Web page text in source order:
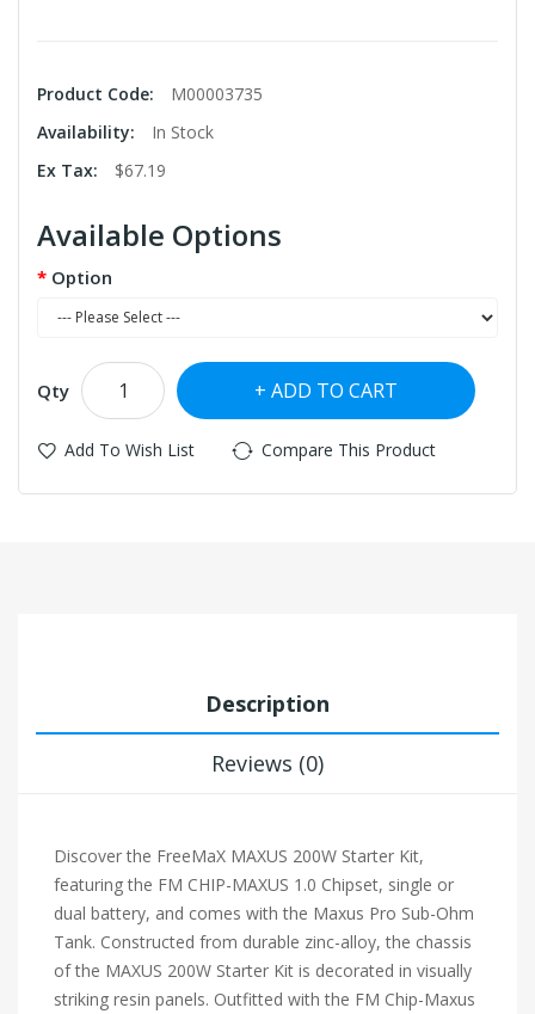
Product Code:
M00003735
Availability:
In Stock
Ex Tax:
$67.19
Available Options
Option
Qty ADD TO CART
Add To Wish List Compare This Product
Description
Reviews (0)
Discover the FreeMaX MAXUS 200W Starter Kit,
featuring the FM CHIP-MAXUS 1.0 Chipset, single or
dual battery, and comes with the Maxus Pro Sub-Ohm
Tank. Constructed from durable zinc-alloy, the chassis
of the MAXUS 200W Starter Kit is decorated in visually
striking resin panels. Outfitted with the FM Chip-Maxus